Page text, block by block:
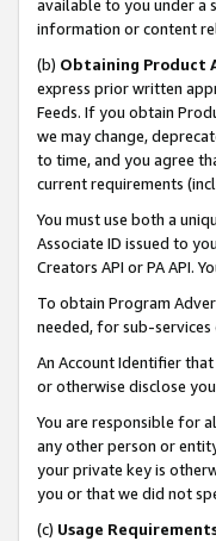
available to you under a
information or content
(b) Obtaining Product
express prior written
Feeds. If you obtain
we may change,
to time, and you agree
current requirements
You must use both a
Associate ID issued to
Creators API or PA API.
To obtain Program
needed, for sub-
An Account Identifier
or otherwise disclose
You are responsible for
any other person or
your private key is
you or that we did not
(c) Usage